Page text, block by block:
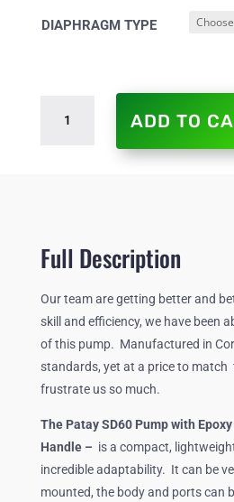
DIAPHRAGM TYPE
SD60
EPOXY
HANDLE.
QUANTITY
ADD TO
Full Description
Our team are getting better and
skill and efficiency, we have been
of this pump. Manufactured in
standards, yet at a price to
frustrate us so much.
The Patay SD60 Pump with
Handle – is a compact,
incredible adaptability. It can be
mounted, the body and ports can